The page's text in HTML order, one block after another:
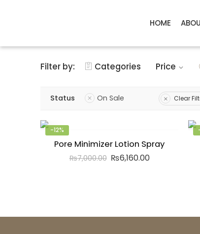
HOME
Filter by: Categories Price
Status On Sale Clear
-12%
Pore Minimizer Lotion Spray
₨7,000.00 ₨6,160.00